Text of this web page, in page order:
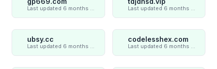
ubsy.cc codelesshex.com